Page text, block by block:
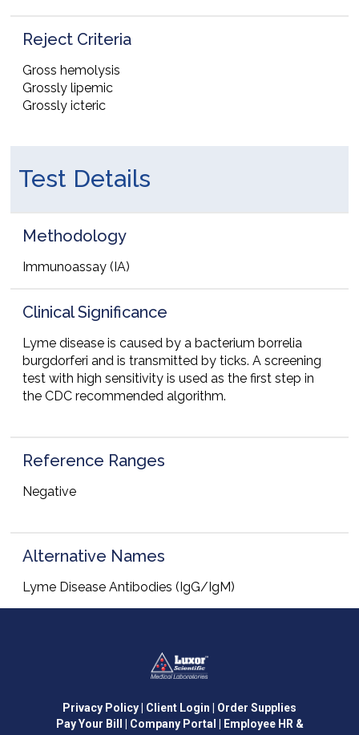
Reject Criteria
Gross hemolysis
Grossly lipemic
Grossly icteric
Test Details
Methodology
Immunoassay (IA)
Clinical Significance
Lyme disease is caused by a bacterium borrelia
burgdorferi and is transmitted by ticks. A screening
test with high sensitivity is used as the first step in
the CDC recommended algorithm.
Reference Ranges
Negative
Alternative Names
Lyme Disease Antibodies (IgG/IgM)
Privacy Policy | Client Login | Order Supplies
Pay Your Bill
| Company Portal
| Employee HR &